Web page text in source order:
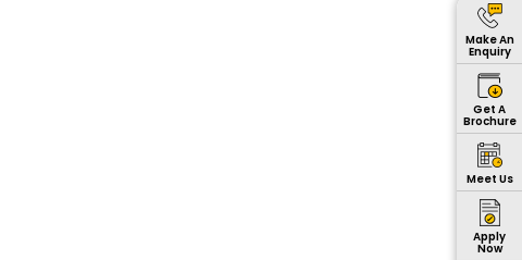
Make An
Enquiry
Get A
Brochure
Meet Us
Apply
Now